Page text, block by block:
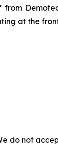
at the
do not